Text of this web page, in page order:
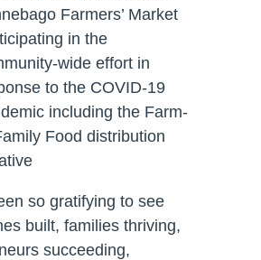
Farmers’ Market
in the
wide effort in
to the COVID-19
including the Farm-
Food distribution
so gratifying to see
built, families thriving,
succeeding,